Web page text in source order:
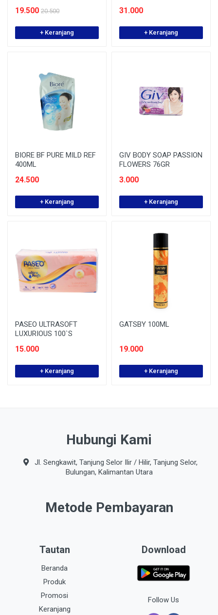
19.500 20.500
+ Keranjang
31.000
+ Keranjang
BIORE BF PURE MILD REF
400ML
24.500
+ Keranjang
GIV BODY SOAP PASSION
FLOWERS 76GR
3.000
+ Keranjang
PASEO ULTRASOFT
LUXURIOUS 100`S
15.000
+ Keranjang
GATSBY 100ML
19.000
+ Keranjang
Hubungi Kami
Jl. Sengkawit, Tanjung Selor Ilir / Hilir, Tanjung Selor,
Bulungan, Kalimantan Utara
Metode Pembayaran
Tautan
Beranda
Produk
Promosi
Keranjang
Download
Follow Us